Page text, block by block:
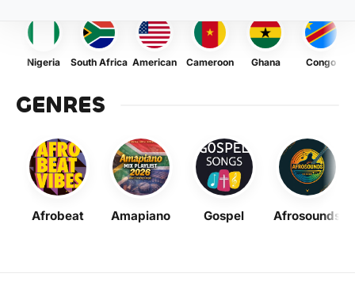
Nigeria South Africa American Cameroon Ghana Congo
GENRES
Afrobeat Amapiano Gospel Afrosounds